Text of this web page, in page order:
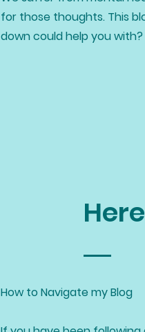
for those thoughts. This
down could help you with?
How to Navigate my Blog